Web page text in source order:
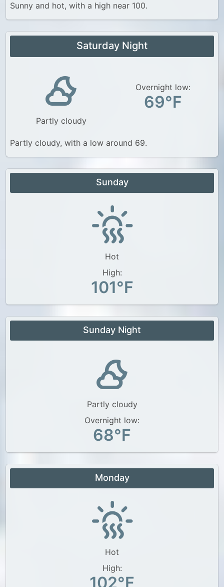
Sunny and hot, with a high near 100.
Saturday Night
Partly cloudy
Overnight low:
69°F
Partly cloudy, with a low around 69.
Sunday
Hot
High:
101°F
Sunday Night
Partly cloudy
Overnight low:
68°F
Monday
Hot
High:
102°F